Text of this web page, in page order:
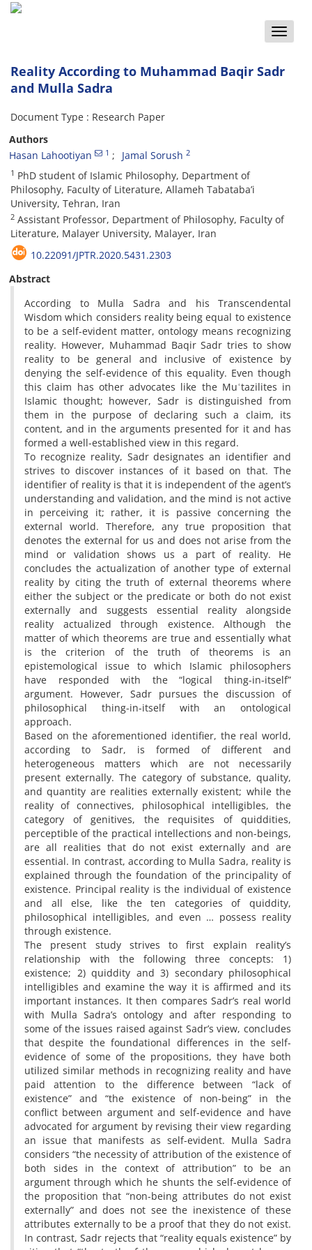
Toggle
Reality According to Muhammad Baqir Sadr
and Mulla Sadra
Document Type : Research Paper
Authors
Hasan Lahootiyan
1 Jamal Sorush 2
1 PhD student of Islamic Philosophy, Department of
Philosophy, Faculty of Literature, Allameh Tabataba’i
University, Tehran, Iran
2 Assistant Professor, Department of Philosophy, Faculty of
Literature, Malayer University, Malayer, Iran
10.22091/JPTR.2020.5431.2303
Abstract
According to Mulla Sadra and his Transcendental
Wisdom which considers reality being equal to existence
to be a self-evident matter, ontology means recognizing
reality. However, Muhammad Baqir Sadr tries to show
reality to be general and inclusive of existence by
denying the self-evidence of this equality. Even though
this claim has other advocates like the Muʿtazilites in
Islamic thought; however, Sadr is distinguished from
them in the purpose of declaring such a claim, its
content, and in the arguments presented for it and has
formed a well-established view in this regard.
To recognize reality, Sadr designates an identifier and
strives to discover instances of it based on that. The
identifier of reality is that it is independent of the agent’s
understanding and validation, and the mind is not active
in perceiving it; rather, it is passive concerning the
external world. Therefore, any true proposition that
denotes the external for us and does not arise from the
mind or validation shows us a part of reality. He
concludes the actualization of another type of external
reality by citing the truth of external theorems where
either the subject or the predicate or both do not exist
externally and suggests essential reality alongside
reality actualized through existence. Although the
matter of which theorems are true and essentially what
is the criterion of the truth of theorems is an
epistemological issue to which Islamic philosophers
have responded with the “logical thing-in-itself”
argument. However, Sadr pursues the discussion of
philosophical thing-in-itself with an ontological
approach.
Based on the aforementioned identifier, the real world,
according to Sadr, is formed of different and
heterogeneous matters which are not necessarily
present externally. The category of substance, quality,
and quantity are realities externally existent; while the
reality of connectives, philosophical intelligibles, the
category of genitives, the requisites of quiddities,
perceptible of the practical intellections and non-beings,
are all realities that do not exist externally and are
essential. In contrast, according to Mulla Sadra, reality is
explained through the foundation of the principality of
existence. Principal reality is the individual of existence
and all else, like the ten categories of quiddity,
philosophical intelligibles, and even … possess reality
through existence.
The present study strives to first explain reality’s
relationship with the following three concepts: 1)
existence; 2) quiddity and 3) secondary philosophical
intelligibles and examine the way it is affirmed and its
important instances. It then compares Sadr’s real world
with Mulla Sadra’s ontology and after responding to
some of the issues raised against Sadr’s view, concludes
that despite the foundational differences in the self-
evidence of some of the propositions, they have both
utilized similar methods in recognizing reality and have
paid attention to the difference between “lack of
existence” and “the existence of non-being” in the
conflict between argument and self-evidence and have
advocated for argument by revising their view regarding
an issue that manifests as self-evident. Mulla Sadra
considers “the necessity of attribution of the existence of
both sides in the context of attribution” to be an
argument through which he shunts the self-evidence of
the proposition that “non-being attributes do not exist
externally” and does not see the inexistence of these
attributes externally to be a proof that they do not exist.
In contrast, Sadr rejects that “reality equals existence” by